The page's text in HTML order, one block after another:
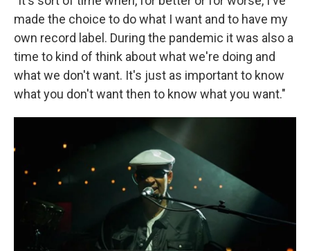
made the choice to do what I want and to have my
own record label. During the pandemic it was also a
time to kind of think about what we're doing and
what we don't want. It's just as important to know
what you don't want then to know what you want."